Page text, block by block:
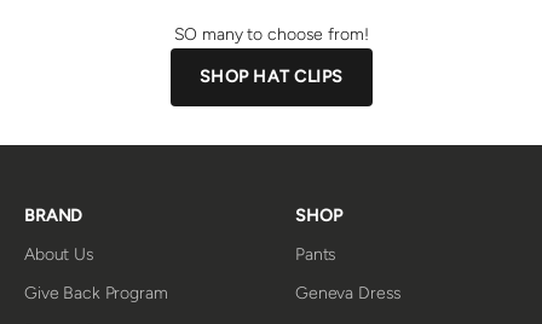
SO many to choose from!
SHOP HAT CLIPS
BRAND
About Us
Give Back Program
SHOP
Pants
Geneva Dress